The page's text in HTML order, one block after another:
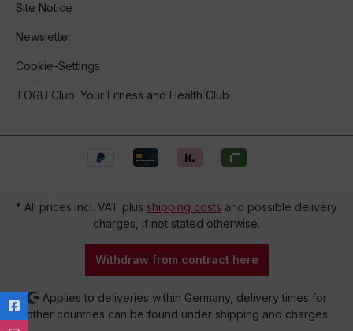
Site Notice
Newsletter
Cookie-Settings
TOGU Club: Your Fitness and Health Club
* All prices incl. VAT plus shipping costs and possible delivery
charges, if not stated otherwise.
Withdraw from contract here
Applies to deliveries within Germany, delivery times for
other countries can be found under shipping and charges